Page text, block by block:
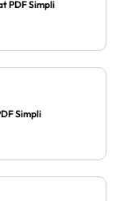
PDF Simpli
Simpli